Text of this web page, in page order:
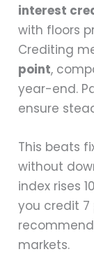
interest
with floors
Crediting
point,
year-end.
ensure
This beats
without
index rises
you credit 7
markets.